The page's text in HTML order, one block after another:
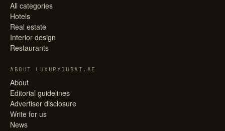
All categories
Hotels
Real estate
Interior design
Restaurants
ABOUT LUXURYDUBAI.AE
About
Editorial guidelines
Advertiser disclosure
Write for us
News